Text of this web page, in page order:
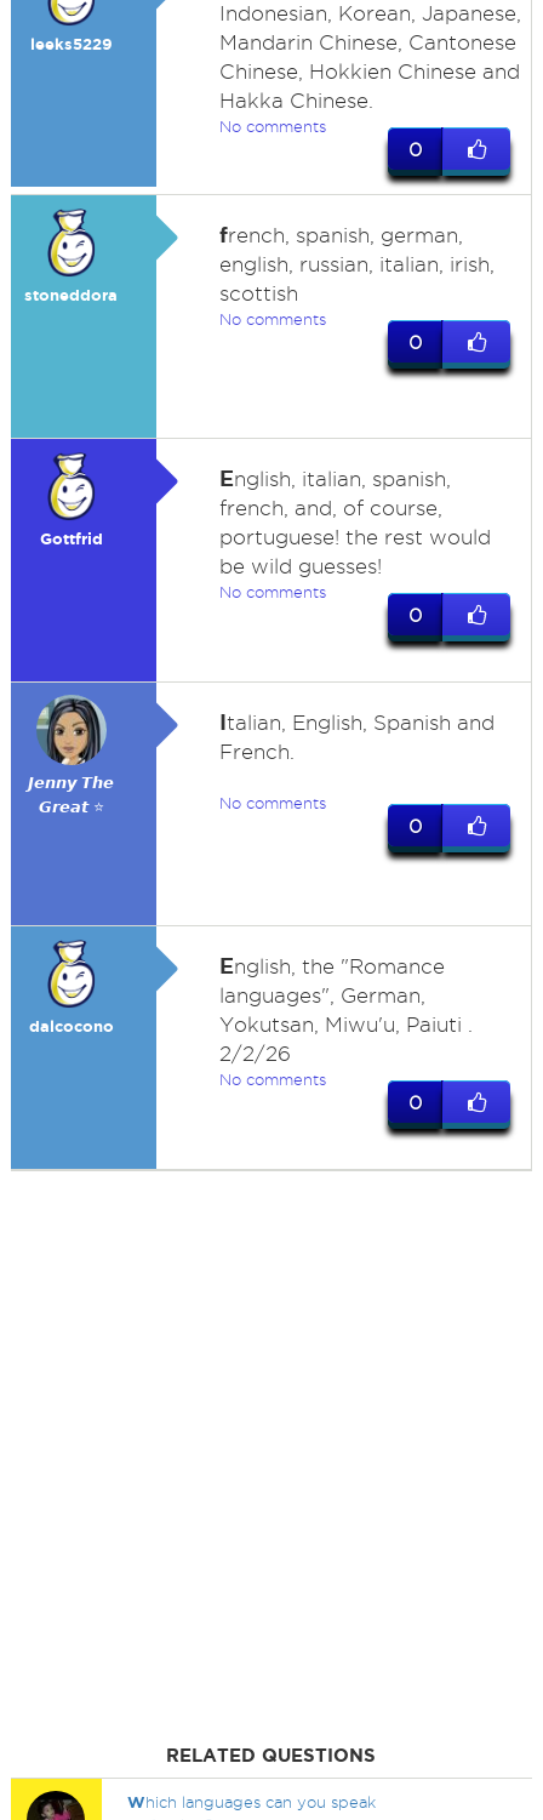
leeks5229
Indonesian, Korean, Japanese,
Mandarin Chinese, Cantonese
Chinese, Hokkien Chinese and
Hakka Chinese.
No comments
0
stoneddora
french, spanish, german,
english, russian, italian, irish,
scottish
No comments
0
Gottfrid
English, italian, spanish,
french, and, of course,
portuguese! the rest would
be wild guesses!
No comments
0
𝙅𝙚𝙣𝙣𝙮 𝙏𝙝𝙚
𝙂𝙧𝙚𝙖𝙩 ⭐
Italian, English, Spanish and
French.
No comments
0
dalcocono
English, the "Romance
languages", German,
Yokutsan, Miwu'u, Paiuti .
2/2/26
No comments
0
RELATED QUESTIONS
Which languages can you speak